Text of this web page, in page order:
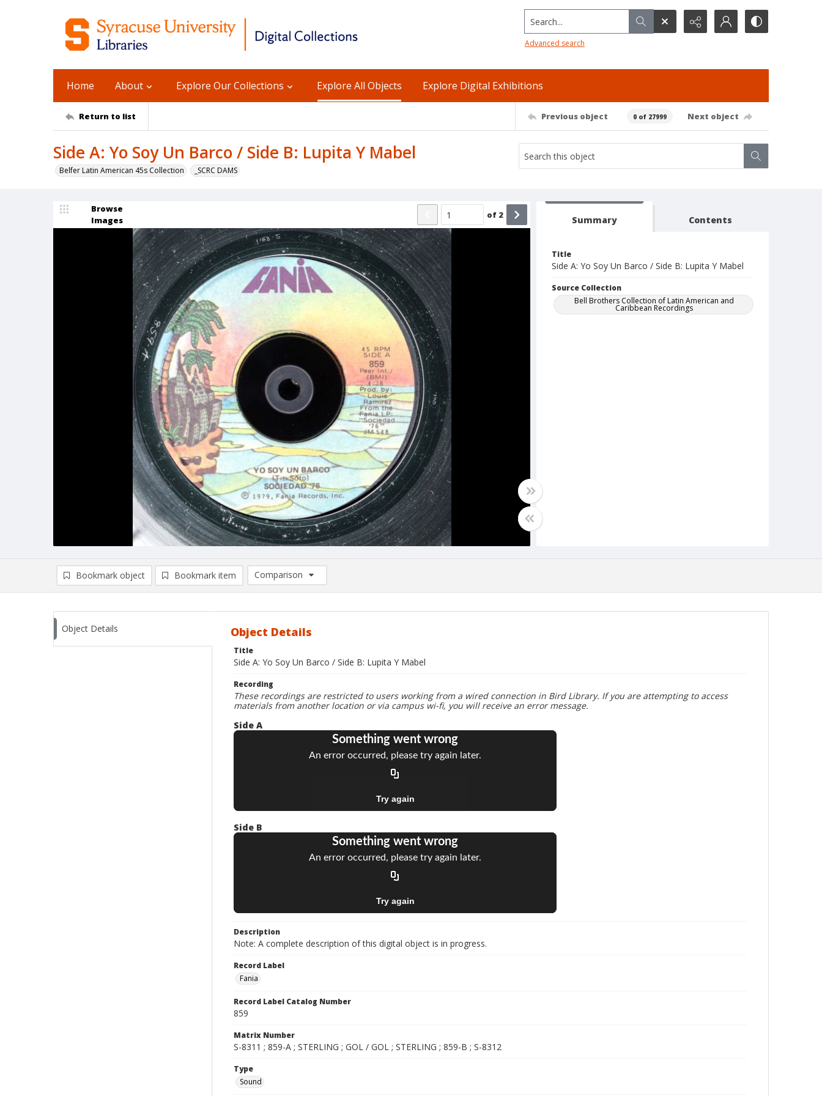
Search...
Advanced search
Home About Explore Our Collections Explore All Objects Explore Digital Exhibitions
Return to list Previous object 0 of 27999 Next object
Side A: Yo Soy Un Barco / Side B: Lupita Y Mabel
Belfer Latin American 45s Collection _SCRC DAMS
Browse
Images
of 2 Summary Contents
Title
Side A: Yo Soy Un Barco / Side B: Lupita Y Mabel
Source Collection
Bell Brothers Collection of Latin American and
Caribbean Recordings
Bookmark object Bookmark item
Comparison
Comparison List: (0/2)
Object Details Object Details
Title
Side A: Yo Soy Un Barco / Side B: Lupita Y Mabel
Recording
These recordings are restricted to users working from a wired connection in Bird Library. If you are attempting to access
materials from another location or via campus wi-fi, you will receive an error message.
Side A
Side B
Description
Note: A complete description of this digital object is in progress.
Record Label
Fania
Record Label Catalog Number
859
Matrix Number
S-8311 ; 859-A ; STERLING ; GOL / GOL ; STERLING ; 859-B ; S-8312
Type
Sound